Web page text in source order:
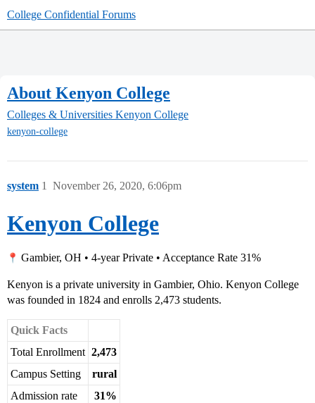
College Confidential Forums
About Kenyon College
Colleges & Universities Kenyon College
kenyon-college
system November 26, 2020, 6:06pm
1
Kenyon College
Gambier, OH • 4-year Private • Acceptance Rate 31%
Kenyon is a private university in Gambier, Ohio. Kenyon College
was founded in 1824 and enrolls 2,473 students.
Quick Facts
Total Enrollment 2,473
Campus Setting
rural
Admission rate
31%